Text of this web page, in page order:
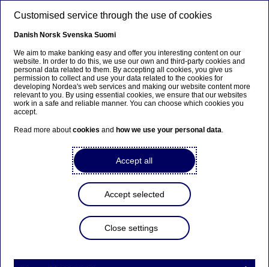
Corporate insights
Navigating treasury
transformation: From startups
10-06-2025
Susanne Stenborg, Head of Treasury Operations
established and new treasuries. At the recent
Treasury 360 Nordic event, she shared insights on
ones can learn from each other.
Customised service through the use of cookies
Danish Norsk Svenska Suomi
We aim to make banking easy and offer you interesting content on our
website. In order to do this, we use our own and third-party cookies and
personal data related to them. By accepting all cookies, you give us
permission to collect and use your data related to the cookies for
developing Nordea's web services and making our website content more
relevant to you. By using essential cookies, we ensure that our websites
work in a safe and reliable manner. You can choose which cookies you
accept.
Read more aboutcookies and how we use your personal data.
Accept all
Accept selected
Close settings